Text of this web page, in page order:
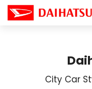
City Car